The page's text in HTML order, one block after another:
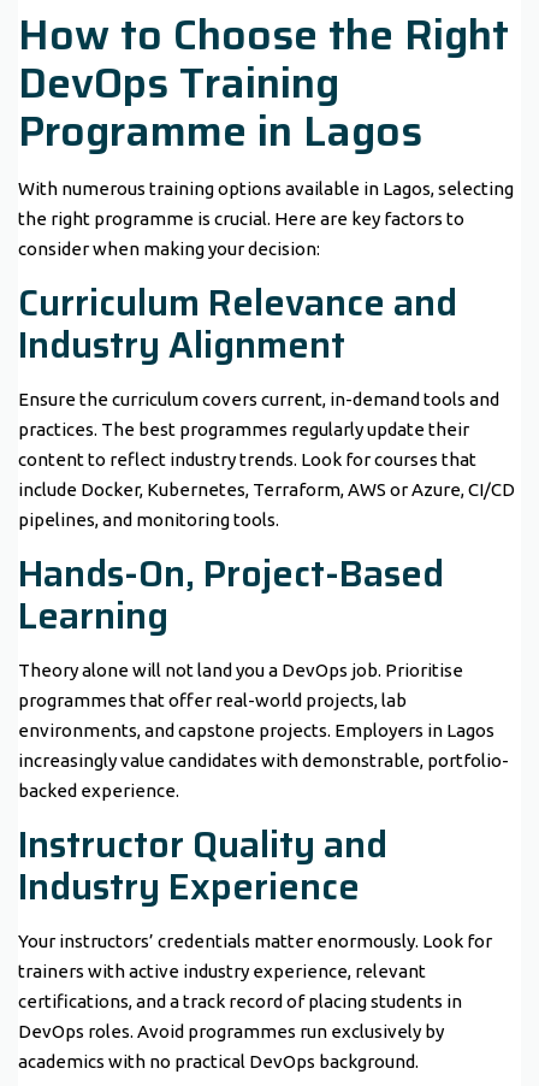
How to Choose the Right
DevOps Training
Programme in Lagos
With numerous training options available in Lagos, selecting
the right programme is crucial. Here are key factors to
consider when making your decision:
Curriculum Relevance and
Industry Alignment
Ensure the curriculum covers current, in-demand tools and
practices. The best programmes regularly update their
content to reflect industry trends. Look for courses that
include Docker, Kubernetes, Terraform, AWS or Azure, CI/CD
pipelines, and monitoring tools.
Hands-On, Project-Based
Learning
Theory alone will not land you a DevOps job. Prioritise
programmes that offer real-world projects, lab
environments, and capstone projects. Employers in Lagos
increasingly value candidates with demonstrable, portfolio-
backed experience.
Instructor Quality and
Industry Experience
Your instructors’ credentials matter enormously. Look for
trainers with active industry experience, relevant
certifications, and a track record of placing students in
DevOps roles. Avoid programmes run exclusively by
academics with no practical DevOps background.